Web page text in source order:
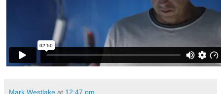
Mark Westlake at 12:47 pm